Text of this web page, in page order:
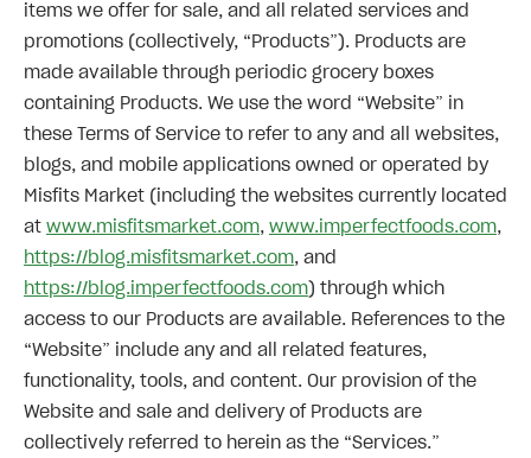
items we offer for sale, and all related services and
promotions (collectively, “Products”). Products are
made available through periodic grocery boxes
containing Products. We use the word “Website” in
these Terms of Service to refer to any and all websites,
blogs, and mobile applications owned or operated by
Misfits Market (including the websites currently located
at www.misfitsmarket.com, www.imperfectfoods.com,
https://blog.misfitsmarket.com, and
https://blog.imperfectfoods.com) through which
access to our Products are available. References to the
“Website” include any and all related features,
functionality, tools, and content. Our provision of the
Website and sale and delivery of Products are
collectively referred to herein as the “Services.”